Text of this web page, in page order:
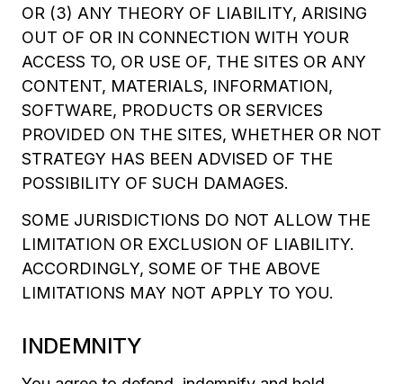
OR (3) ANY THEORY OF LIABILITY, ARISING
OUT OF OR IN CONNECTION WITH YOUR
ACCESS TO, OR USE OF, THE SITES OR ANY
CONTENT, MATERIALS, INFORMATION,
SOFTWARE, PRODUCTS OR SERVICES
PROVIDED ON THE SITES, WHETHER OR NOT
STRATEGY HAS BEEN ADVISED OF THE
POSSIBILITY OF SUCH DAMAGES.
SOME JURISDICTIONS DO NOT ALLOW THE
LIMITATION OR EXCLUSION OF LIABILITY.
ACCORDINGLY, SOME OF THE ABOVE
LIMITATIONS MAY NOT APPLY TO YOU.
INDEMNITY